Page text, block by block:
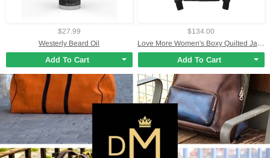
$27.99
Westerly Beard Oil
Add To Cart
$134.00
Love More Women's Boxy Quilted Jacket
Add To Cart